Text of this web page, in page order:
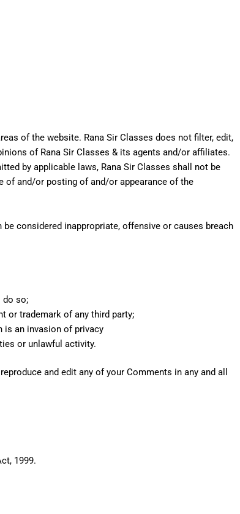
of the website. Rana Sir Classes does not filter, edit,
of Rana Sir Classes & its agents and/or affiliates.
by applicable laws, Rana Sir Classes shall not be
of and/or posting of and/or appearance of the
considered inappropriate, offensive or causes breach
do so;
or trademark of any third party;
is an invasion of privacy
or unlawful activity.
and edit any of your Comments in any and all
1999.